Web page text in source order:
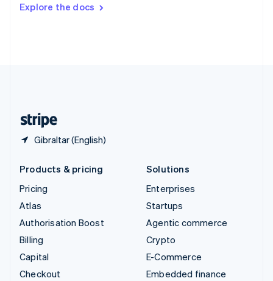
Explore the docs
Gibraltar (English)
DeutschFrançais Italiano
Products & pricing
Pricing
Atlas
Authorisation Boost
Billing
Capital
Checkout
Solutions
Enterprises
Startups
Agentic commerce
Crypto
E-Commerce
Embedded finance